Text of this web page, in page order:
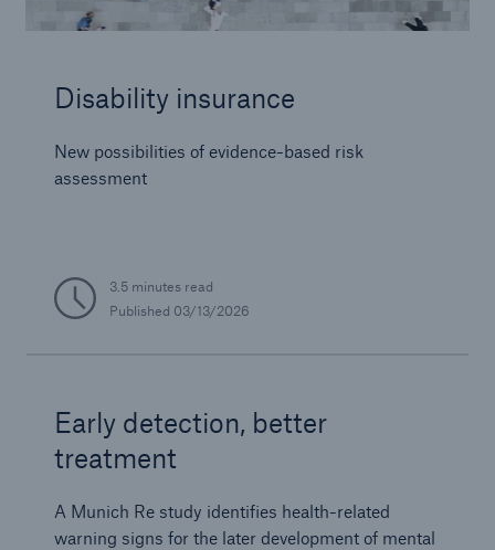
Disability insurance
New possibilities of evidence-based risk
assessment
3.5 minutes read
Published 03/13/2026
Early detection, better
treatment
A Munich Re study identifies health-related
warning signs for the later development of mental